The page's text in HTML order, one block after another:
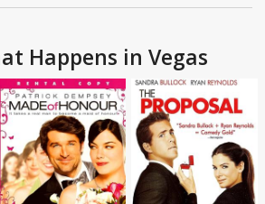
Happens in Vegas